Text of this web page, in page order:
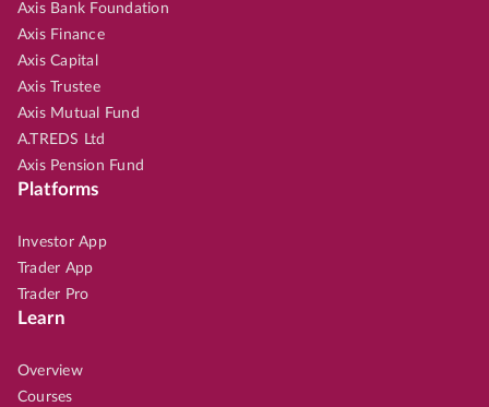
Axis Bank Foundation
Axis Finance
Axis Capital
Axis Trustee
Axis Mutual Fund
A.TREDS Ltd
Axis Pension Fund
Platforms
Investor App
Trader App
Trader Pro
Learn
Overview
Courses